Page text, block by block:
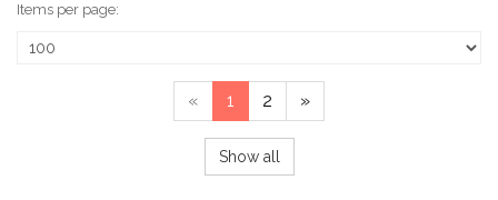
Items per page:
« 1 2 »
Show all